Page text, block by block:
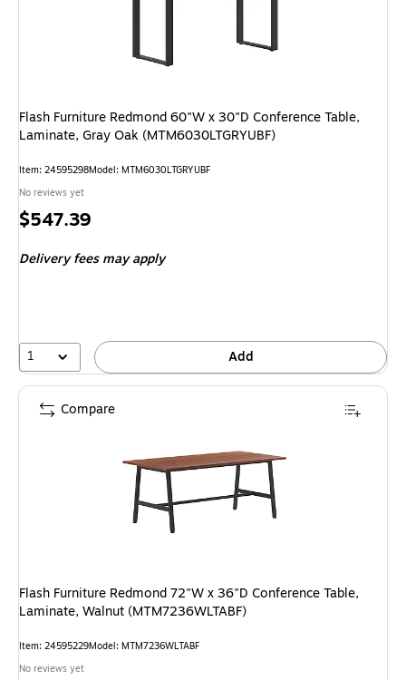
Flash Furniture Redmond 60"W x 30"D Conference Table,
Laminate, Gray Oak (MTM6030LTGRYUBF)
Item: 24595298Model: MTM6030LTGRYUBF
No reviews yet
Price
$547.39
Delivery fees may apply
1 Add
Flash Furniture Redmond 72"W x 36"D Conference Table,
Laminate, Walnut (MTM7236WLTABF)
Item: 24595229Model: MTM7236WLTABF
No reviews yet
Compare